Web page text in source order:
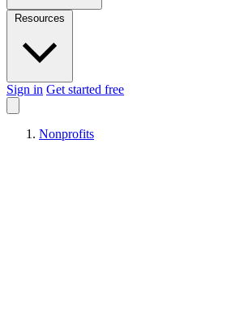
Sign in Get started free
Nonprofits